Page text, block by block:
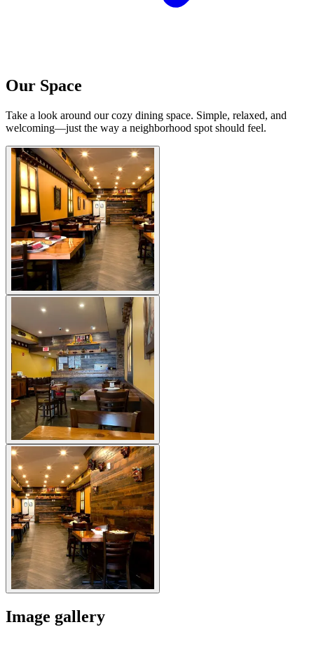
Our Space
Take a look around our cozy dining space. Simple, relaxed, and
welcoming—just the way a neighborhood spot should feel.
Image gallery